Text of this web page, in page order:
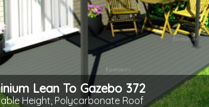
Lean To Gazebo 372
Height, Polycarbonate Roof